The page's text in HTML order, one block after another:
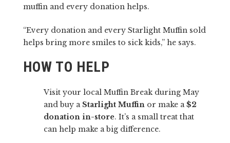
muffin and every donation helps.
“Every donation and every Starlight Muffin sold
helps bring more smiles to sick kids,” he says.
HOW TO HELP
Visit your local Muffin Break during May
and buy a Starlight Muffinor make a$2
donation in-store. It’s a small treat that
can help make a big difference.